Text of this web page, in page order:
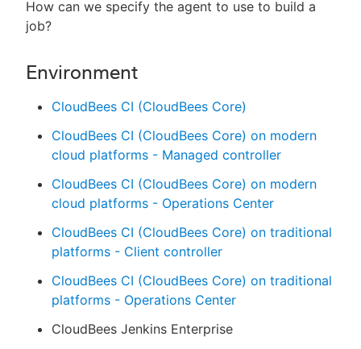
Sign in / Sign up
How can we specify the agent to use to build a
job?
Environment
CloudBees CI (CloudBees Core)
CloudBees CI (CloudBees Core) on modern
cloud platforms - Managed controller
CloudBees CI (CloudBees Core) on modern
cloud platforms - Operations Center
CloudBees CI (CloudBees Core) on traditional
platforms - Client controller
CloudBees CI (CloudBees Core) on traditional
platforms - Operations Center
CloudBees Jenkins Enterprise